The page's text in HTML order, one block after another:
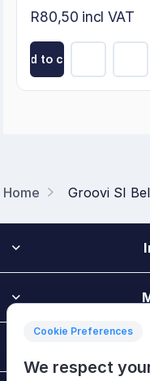
Home Groovi SI
R80,50 incl VAT
Add to cart
Cookie Preferences
We respect